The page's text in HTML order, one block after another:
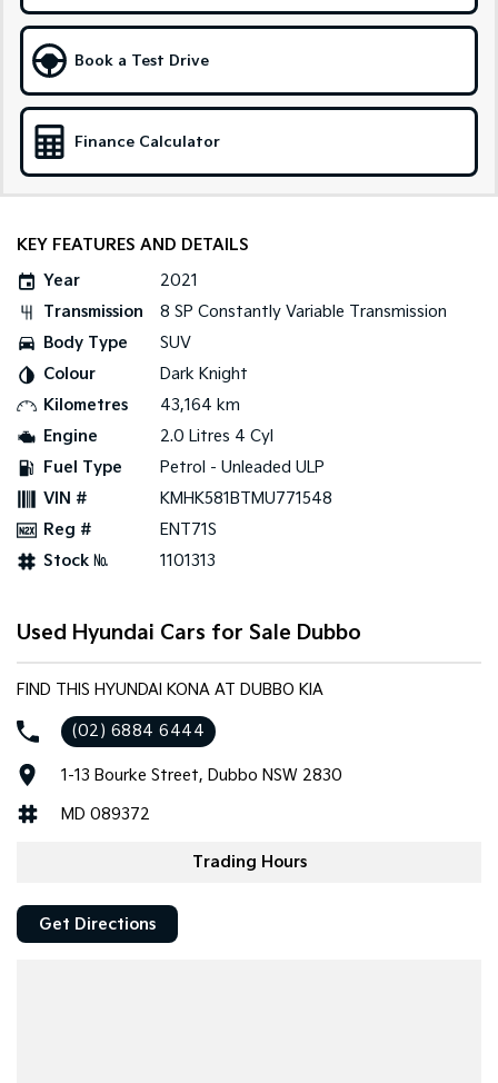
Pick Up Ute
PV5 Cargo EV
Mild Hybrid
(New) Light SUV
Book a Test Drive
Finance Calculator
KEY FEATURES AND DETAILS
Year
2021
Transmission
8 SP Constantly Variable Transmission
Body Type
SUV
Colour
Dark Knight
Kilometres
43,164 km
Engine
2.0 Litres 4 Cyl
Fuel Type
Petrol - Unleaded ULP
VIN #
KMHK581BTMU771548
Reg #
ENT71S
Stock №
1101313
Used Hyundai Cars for Sale Dubbo
FIND THIS HYUNDAI KONA AT DUBBO KIA
(02) 6884 6444
1-13 Bourke Street, Dubbo NSW 2830
MD 089372
Trading Hours
Get Directions